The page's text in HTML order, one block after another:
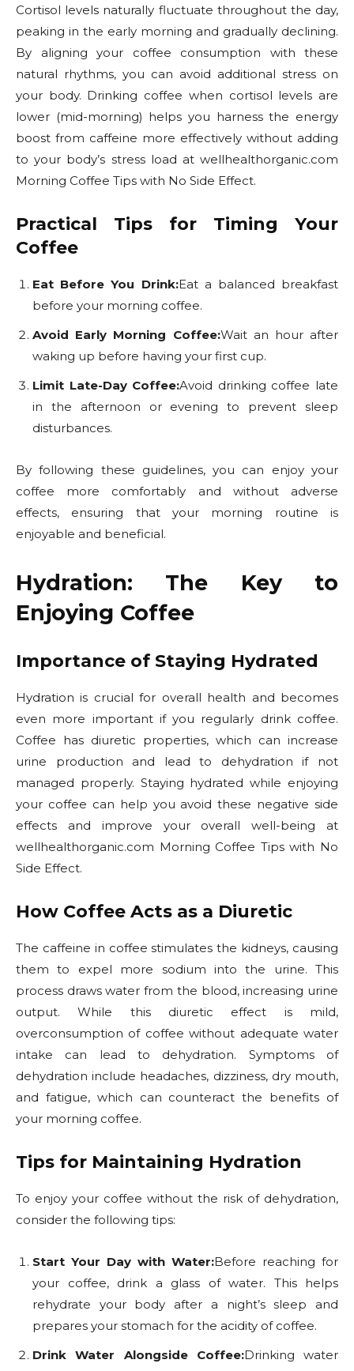
Cortisol levels naturally fluctuate throughout the day,
peaking in the early morning and gradually declining.
By aligning your coffee consumption with these
natural rhythms, you can avoid additional stress on
your body. Drinking coffee when cortisol levels are
lower (mid-morning) helps you harness the energy
boost from caffeine more effectively without adding
to your body’s stress load at wellhealthorganic.com
Morning Coffee Tips with No Side Effect.
Practical Tips for Timing Your
Coffee
Eat Before You Drink:Eat a balanced breakfast
before your morning coffee.
Avoid Early Morning Coffee:Wait an hour after
waking up before having your first cup.
Limit Late-Day Coffee:Avoid drinking coffee late
in the afternoon or evening to prevent sleep
disturbances.
By following these guidelines, you can enjoy your
coffee more comfortably and without adverse
effects, ensuring that your morning routine is
enjoyable and beneficial.
Hydration: The Key to
Enjoying Coffee
Importance of Staying Hydrated
Hydration is crucial for overall health and becomes
even more important if you regularly drink coffee.
Coffee has diuretic properties, which can increase
urine production and lead to dehydration if not
managed properly. Staying hydrated while enjoying
your coffee can help you avoid these negative side
effects and improve your overall well-being at
wellhealthorganic.com Morning Coffee Tips with No
Side Effect.
How Coffee Acts as a Diuretic
The caffeine in coffee stimulates the kidneys, causing
them to expel more sodium into the urine. This
process draws water from the blood, increasing urine
output. While this diuretic effect is mild,
overconsumption of coffee without adequate water
intake can lead to dehydration. Symptoms of
dehydration include headaches, dizziness, dry mouth,
and fatigue, which can counteract the benefits of
your morning coffee.
Tips for Maintaining Hydration
To enjoy your coffee without the risk of dehydration,
consider the following tips:
Start Your Day with Water:Before reaching for
your coffee, drink a glass of water. This helps
rehydrate your body after a night’s sleep and
prepares your stomach for the acidity of coffee.
Drink Water Alongside Coffee:Drinking water